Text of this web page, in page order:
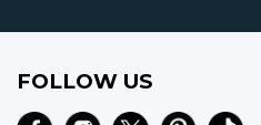
FOLLOW US